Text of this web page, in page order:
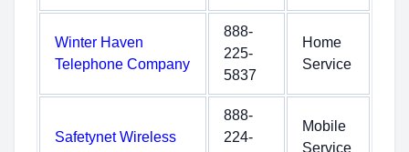
Winter Haven
Telephone Company
888-
225-
5837
Home
Service
Safetynet Wireless
888-
224-
Mobile
Service